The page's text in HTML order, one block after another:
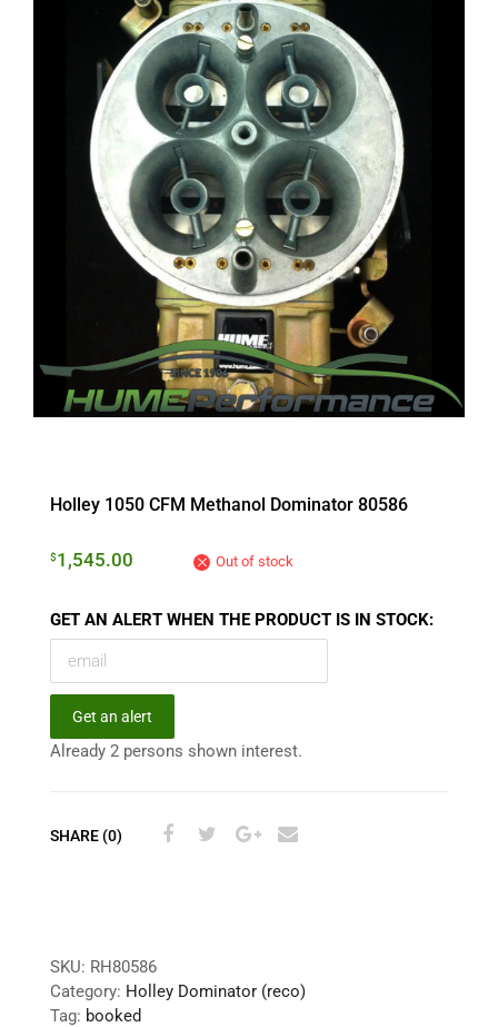
Holley 1050 CFM Methanol Dominator 80586
$1,545.00 Out of stock
GET AN ALERT WHEN THE PRODUCT IS IN STOCK:
Get an alert
Already 2 persons shown interest.
SHARE (0)
SKU: RH80586
Category: Holley Dominator (reco)
Tag: booked